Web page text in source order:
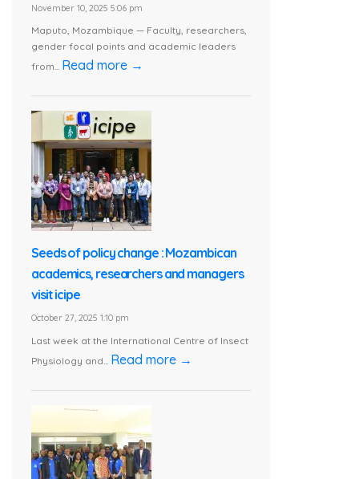
November 10, 2025 5:06 pm
Maputo, Mozambique — Faculty, researchers,
gender focal points and academic leaders
from... Read more →
Seeds of policy change : Mozambican
academics, researchers and managers
visit icipe
October 27, 2025 1:10 pm
Last week at the International Centre of Insect
Physiology and... Read more →